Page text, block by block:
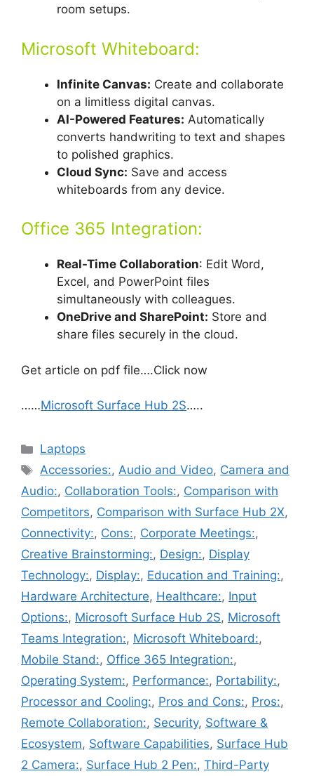
room setups.
Microsoft Whiteboard:
Infinite Canvas: Create and collaborate
on a limitless digital canvas.
AI-Powered Features: Automatically
converts handwriting to text and shapes
to polished graphics.
Cloud Sync: Save and access
whiteboards from any device.
Office 365 Integration:
Real-Time Collaboration: Edit Word,
Excel, and PowerPoint files
simultaneously with colleagues.
OneDrive and SharePoint: Store and
share files securely in the cloud.
Get article on pdf file….Click now
……Microsoft Surface Hub 2S…..
Categories
Laptops
Tags
Accessories:,Audio and Video, Camera and
Audio:, Collaboration Tools:, Comparison with
Competitors, Comparison with Surface Hub 2X,
Connectivity:, Cons:, Corporate Meetings:,
Creative Brainstorming:, Design:, Display
Technology:, Display:, Education and Training:,
Hardware Architecture, Healthcare:, Input
Options:, Microsoft Surface Hub 2S, Microsoft
Teams Integration:, Microsoft Whiteboard:,
Mobile Stand:, Office 365 Integration:,
Operating System:, Performance:, Portability:,
Processor and Cooling:, Pros and Cons:, Pros:,
Remote Collaboration:, Security, Software &
Ecosystem, Software Capabilities, Surface Hub
2 Camera:, Surface Hub 2 Pen:, Third-Party